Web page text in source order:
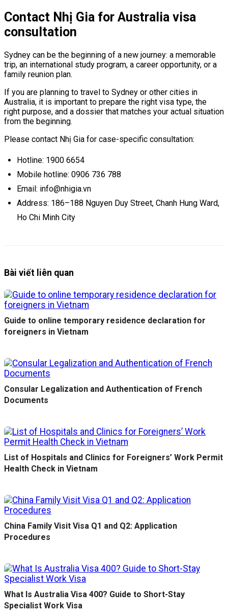
Contact Nhị Gia for Australia visa
consultation
Sydney can be the beginning of a new journey: a memorable
trip, an international study program, a career opportunity, or a
family reunion plan.
If you are planning to travel to Sydney or other cities in
Australia, it is important to prepare the right visa type, the
right purpose, and a dossier that matches your actual situation
from the beginning.
Please contact Nhị Gia for case-specific consultation:
Hotline: 1900 6654
Mobile hotline: 0906 736 788
Email: info@nhigia.vn
Address: 186–188 Nguyen Duy Street, Chanh Hung Ward,
Ho Chi Minh City
Bài viết liên quan
Guide to online temporary residence declaration for
foreigners in Vietnam
Consular Legalization and Authentication of French
Documents
List of Hospitals and Clinics for Foreigners’ Work Permit
Health Check in Vietnam
China Family Visit Visa Q1 and Q2: Application
Procedures
What Is Australia Visa 400? Guide to Short-Stay
Specialist Work Visa